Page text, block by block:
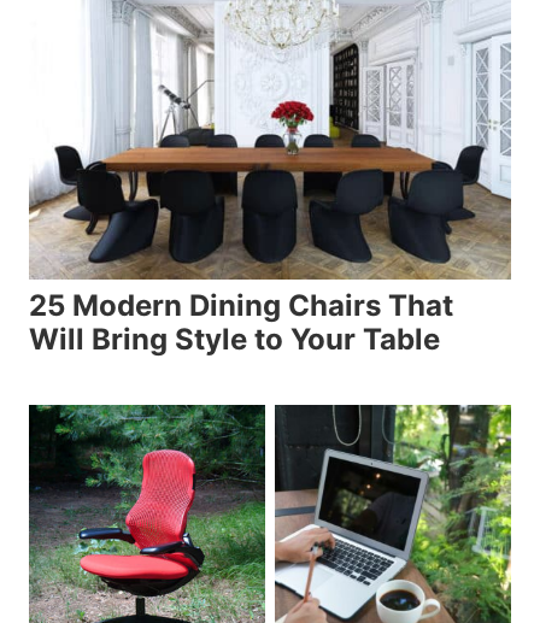
25 Modern Dining Chairs That
Will Bring Style to Your Table